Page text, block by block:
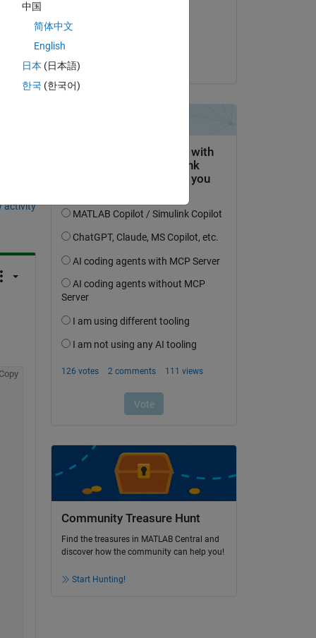
activity
Community Treasure Hunt
Find the treasures in MATLAB Central and
discover how the community can help you!
Start Hunting!
中国
简体中文
English
日本 (日本語)
한국 (한국어)